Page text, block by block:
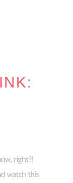
right?!
watch this